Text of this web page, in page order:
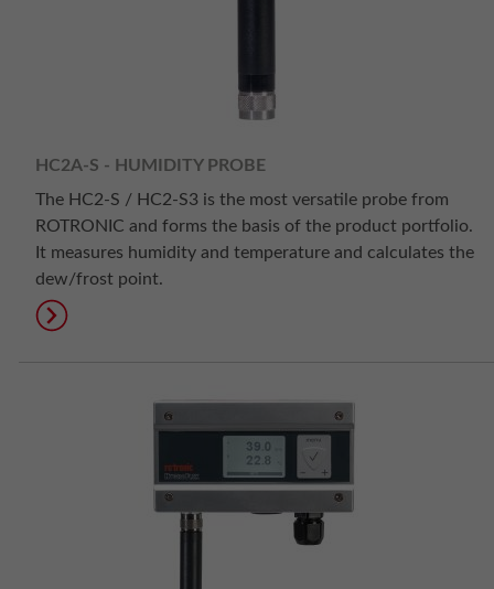
HC2A-S - HUMIDITY PROBE
The HC2-S / HC2-S3 is the most versatile probe from
ROTRONIC and forms the basis of the product portfolio.
It measures humidity and temperature and calculates the
dew/frost point.